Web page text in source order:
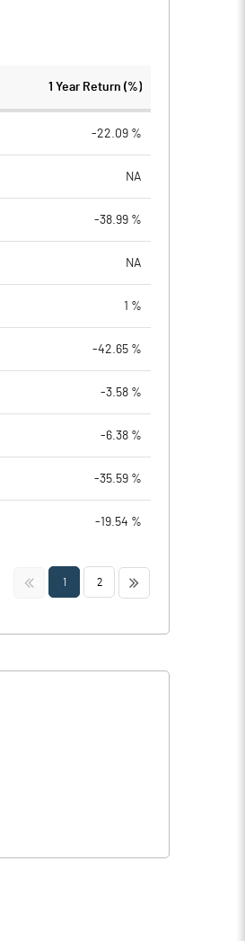
1 Year Return (%)
-22.09 %
NA
-38.99 %
NA
1 %
-42.65 %
-3.58 %
-6.38 %
-35.59 %
-19.54 %
<< 1 2 >>